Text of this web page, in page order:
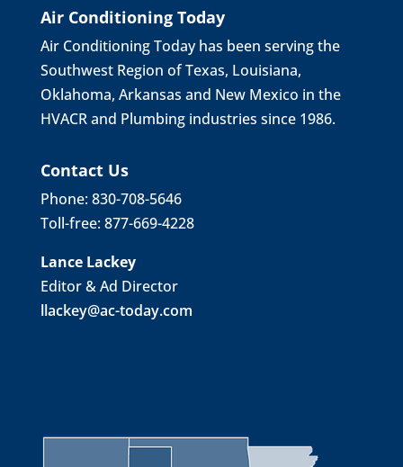
Air Conditioning Today
Air Conditioning Today has been serving the
Southwest Region of Texas, Louisiana,
Oklahoma, Arkansas and New Mexico in the
HVACR and Plumbing industries since 1986.
Contact Us
Phone: 830-708-5646
Toll-free: 877-669-4228
Lance Lackey
Editor & Ad Director
llackey@ac-today.com